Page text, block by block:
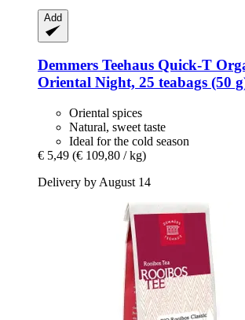
Add
Demmers Teehaus Quick-​T
Oriental Night, 25 teabags (50
Oriental spices
Natural, sweet taste
Ideal for the cold season
€ 5,49 (€ 109,80 / kg)
Delivery by August 14